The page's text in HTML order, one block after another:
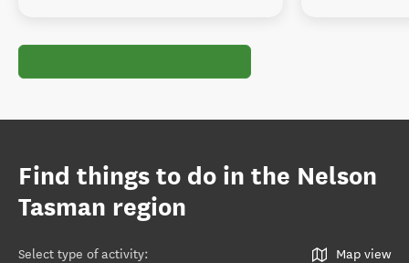
Find things to do in the Nelson
Tasman region
Select type of activity: Map view